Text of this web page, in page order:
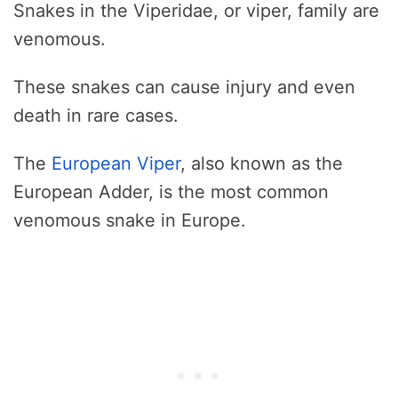
Snakes in the Viperidae, or viper, family are
venomous.
These snakes can cause injury and even
death in rare cases.
The European Viper, also known as the
European Adder, is the most common
venomous snake in Europe.